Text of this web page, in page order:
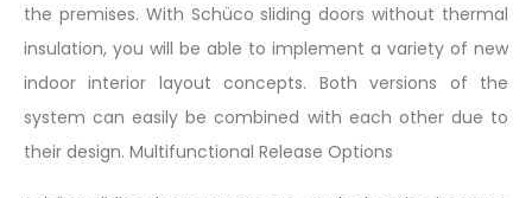
the premises. With Schüco sliding doors without thermal
insulation, you will be able to implement a variety of new
indoor interior layout concepts. Both versions of the
system can easily be combined with each other due to
their design. Multifunctional Release Options